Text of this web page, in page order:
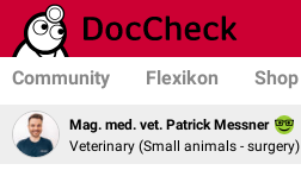
Community Flexikon Shop
Mag. med. vet. Patrick Messner
Veterinary (Small animals - surgery)